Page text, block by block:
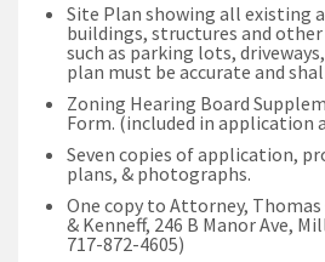
Site Plan showing all existing
buildings, structures and
such as parking lots,
plan must be accurate and
Zoning Hearing Board
Form. (included in application
Seven copies of application,
plans, & photographs.
One copy to Attorney,
& Kenneff, 246 B Manor Ave,
717-872-4605)